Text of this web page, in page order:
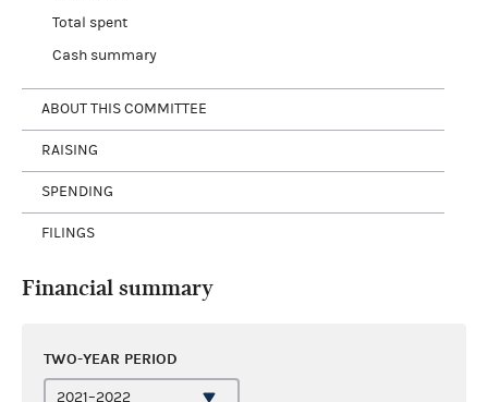
Total spent
Cash summary
ABOUT THIS COMMITTEE
RAISING
SPENDING
FILINGS
Financial summary
TWO-YEAR PERIOD